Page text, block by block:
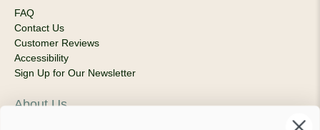
FAQ
Contact Us
Customer Reviews
Accessibility
Sign Up for Our Newsletter
About Us